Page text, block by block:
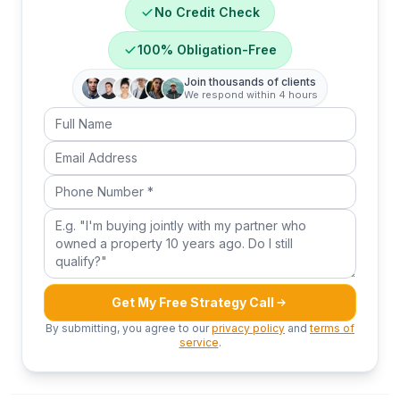
No Credit Check
100% Obligation-Free
Join thousands of clients
We respond within 4 hours
Full Name
Email Address
Phone Number
Your question or message
Get My Free Strategy Call
By submitting, you agree to our privacy policy and terms of
service.